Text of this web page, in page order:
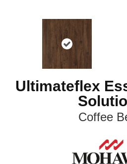
Ultimateflex
Coffee